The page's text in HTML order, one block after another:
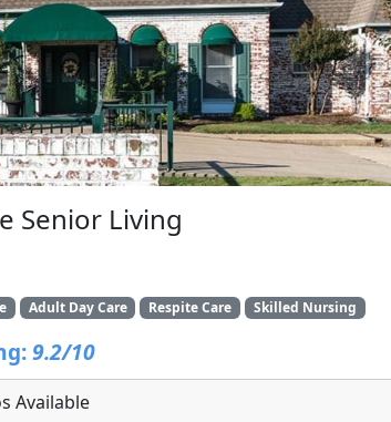
Senior Living
Adult Day Care Respite Care Skilled Nursing
9.2/10
Available